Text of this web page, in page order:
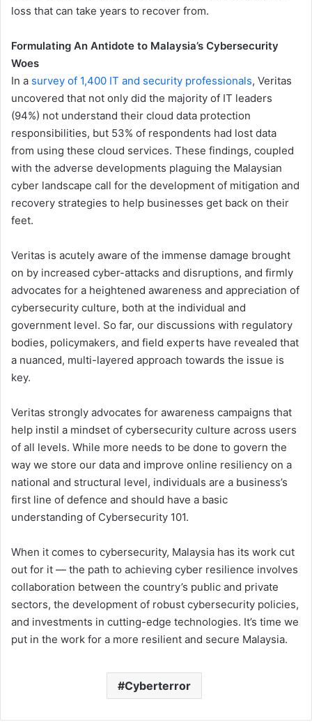
loss that can take years to recover from.
Formulating An Antidote to Malaysia’s Cybersecurity
Woes
In a survey of 1,400 IT and security professionals, Veritas
uncovered that not only did the majority of IT leaders
(94%) not understand their cloud data protection
responsibilities, but 53% of respondents had lost data
from using these cloud services. These findings, coupled
with the adverse developments plaguing the Malaysian
cyber landscape call for the development of mitigation and
recovery strategies to help businesses get back on their
feet.
Veritas is acutely aware of the immense damage brought
on by increased cyber-attacks and disruptions, and firmly
advocates for a heightened awareness and appreciation of
cybersecurity culture, both at the individual and
government level. So far, our discussions with regulatory
bodies, policymakers, and field experts have revealed that
a nuanced, multi-layered approach towards the issue is
key.
Veritas strongly advocates for awareness campaigns that
help instil a mindset of cybersecurity culture across users
of all levels. While more needs to be done to govern the
way we store our data and improve online resiliency on a
national and structural level, individuals are a business’s
first line of defence and should have a basic
understanding of Cybersecurity 101.
When it comes to cybersecurity, Malaysia has its work cut
out for it — the path to achieving cyber resilience involves
collaboration between the country’s public and private
sectors, the development of robust cybersecurity policies,
and investments in cutting-edge technologies. It’s time we
put in the work for a more resilient and secure Malaysia.
Cyberterror